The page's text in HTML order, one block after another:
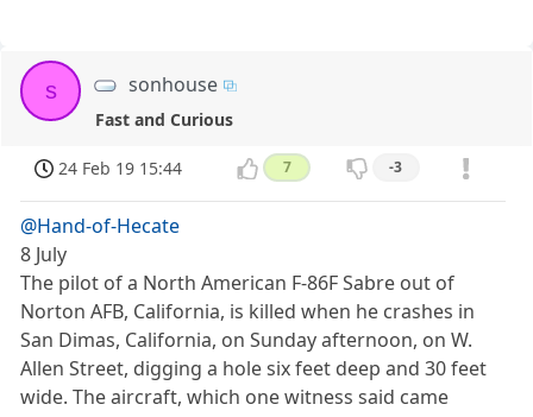
s sonhouse
Fast and Curious
24 Feb 19 15:44 7 -3
@Hand-of-Hecate
8 July
The pilot of a North American F-86F Sabre out of
Norton AFB, California, is killed when he crashes in
San Dimas, California, on Sunday afternoon, on W.
Allen Street, digging a hole six feet deep and 30 feet
wide. The aircraft, which one witness said came